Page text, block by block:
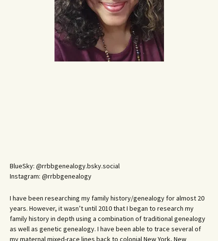
BlueSky: @rrbbgenealogy.bsky.social
Instagram: @rrbbgenealogy
I have been researching my family history/genealogy for almost 20
years. However, it wasn’t until 2010 that I began to research my
family history in depth using a combination of traditional genealogy
as well as genetic genealogy. I have been able to trace several of
my maternal mixed-race lines back to colonial New York, New